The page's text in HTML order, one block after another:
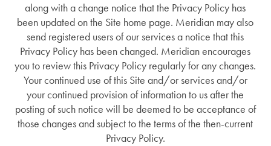
along with a change notice that the Privacy Policy has
been updated on the Site home page. Meridian may also
send registered users of our services a notice that this
Privacy Policy has been changed. Meridian encourages
you to review this Privacy Policy regularly for any changes.
Your continued use of this Site and/or services and/or
your continued provision of information to us after the
posting of such notice will be deemed to be acceptance of
those changes and subject to the terms of the then-current
Privacy Policy.